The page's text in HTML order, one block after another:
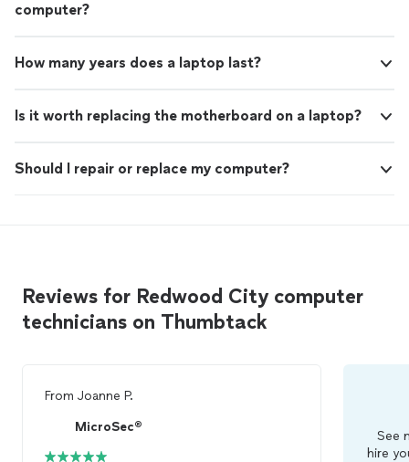
computer?
How many years does a laptop last?
Is it worth replacing the motherboard on a laptop?
Should I repair or replace my computer?
Reviews for Redwood City computer
technicians on Thumbtack
From Joanne P.
MicroSec®
See
hire